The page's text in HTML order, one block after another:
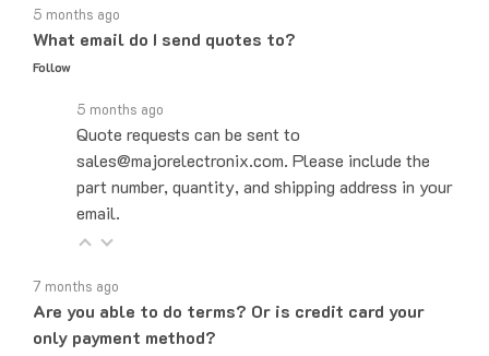
What email do I send quotes to?
Follow
Quote requests can be sent to
sales@majorelectronix.com. Please include the
part number, quantity, and shipping address in your
email.
Are you able to do terms? Or is credit card your
only payment method?
Follow